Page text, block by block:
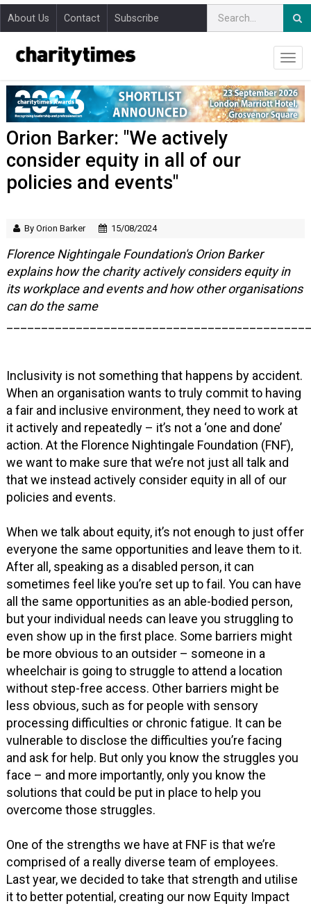
About Us Contact Subscribe
Orion Barker: "We actively
consider equity in all of our
policies and events"
By Orion Barker 15/08/2024
Florence Nightingale Foundation's Orion Barker
explains how the charity actively considers equity in
its workplace and events and how other organisations
can do the same
Inclusivity is not something that happens by accident.
When an organisation wants to truly commit to having
a fair and inclusive environment, they need to work at
it actively and repeatedly – it’s not a ‘one and done’
action. At the Florence Nightingale Foundation (FNF),
we want to make sure that we’re not just all talk and
that we instead actively consider equity in all of our
policies and events.
When we talk about equity, it’s not enough to just offer
everyone the same opportunities and leave them to it.
After all, speaking as a disabled person, it can
sometimes feel like you’re set up to fail. You can have
all the same opportunities as an able-bodied person,
but your individual needs can leave you struggling to
even show up in the first place. Some barriers might
be more obvious to an outsider – someone in a
wheelchair is going to struggle to attend a location
without step-free access. Other barriers might be
less obvious, such as for people with sensory
processing difficulties or chronic fatigue. It can be
vulnerable to disclose the difficulties you’re facing
and ask for help. But only you know the struggles you
face – and more importantly, only you know the
solutions that could be put in place to help you
overcome those struggles.
One of the strengths we have at FNF is that we’re
comprised of a really diverse team of employees.
Last year, we decided to take that strength and utilise
it to better potential, creating our now Equity Impact